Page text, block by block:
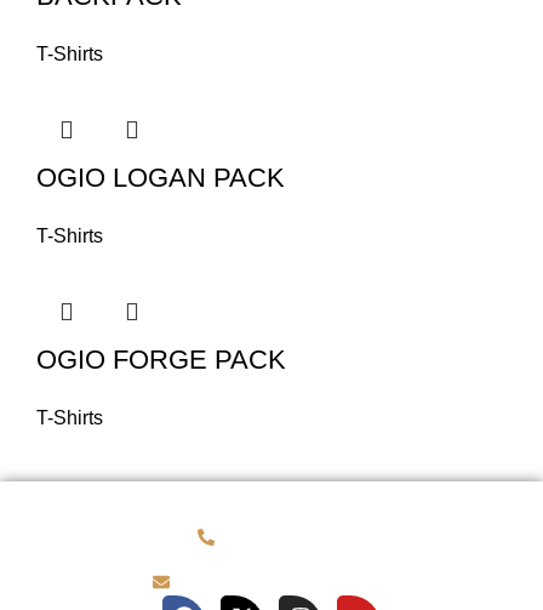
T-Shirts
OGIO LOGAN PACK
T-Shirts
OGIO FORGE PACK
T-Shirts